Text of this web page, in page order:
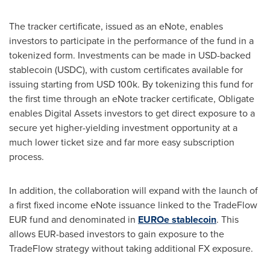
The tracker certificate, issued as an eNote, enables
investors to participate in the performance of the fund in a
tokenized form. Investments can be made in USD-backed
stablecoin (USDC), with custom certificates available for
issuing starting from USD 100k. By tokenizing this fund for
the first time through an eNote tracker certificate, Obligate
enables Digital Assets investors to get direct exposure to a
secure yet higher-yielding investment opportunity at a
much lower ticket size and far more easy subscription
process.
In addition, the collaboration will expand with the launch of
a first fixed income eNote issuance linked to the TradeFlow
EUR fund and denominated in EUROe stablecoin. This
allows EUR-based investors to gain exposure to the
TradeFlow strategy without taking additional FX exposure.